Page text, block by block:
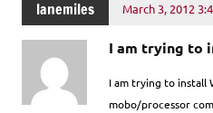
lanemiles March 3, 2012
I am trying to
I am trying to install
mobo/processor